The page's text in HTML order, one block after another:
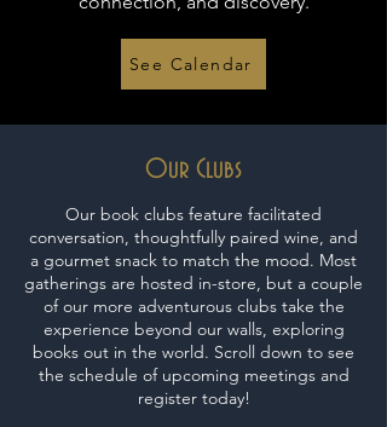
See Calendar
Our Clubs
Our book clubs feature facilitated
conversation, thoughtfully paired wine, and
a gourmet snack to match the mood. Most
gatherings are hosted in-store, but a couple
of our more adventurous clubs take the
experience beyond our walls, exploring
books out in the world. Scroll down to see
the schedule of upcoming meetings and
register today!